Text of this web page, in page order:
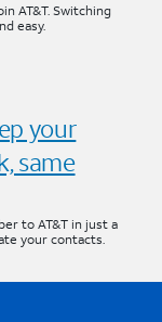
AT&T. Switching
easy.
your
same
to AT&T in just a
your contacts.